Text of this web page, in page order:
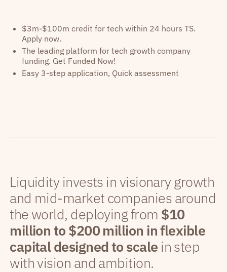
$3m-$100m credit for tech within 24 hours TS.
Apply now.
The leading platform for tech growth company
funding. Get Funded Now!
Easy 3-step application, Quick assessment
Liquidity invests in visionary growth
and mid-market companies around
the world, deploying from $10
million to $200 million in flexible
capital designed to scale in step
with vision and ambition.